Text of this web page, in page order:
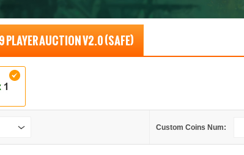
PLAYER AUCTION V2.0 (SAFE)
Custom Coins Num: